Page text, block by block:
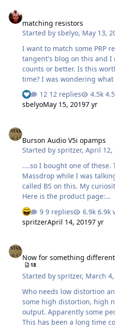
matching resistors
Started bysbelyo, May 13,
I want to match some PRP
tangent's blog on this and I
counts or better. Is this worth doing or am I wasting my
time? I was wondering what everyone else's experiences
were?
12 replies
sbelyoMay 15, 20197 yr
Burson Audio V5i opamps
Started byspritzer,April 12,
....so I bought one of these. They popped up on
Massdrop while I was
called BS on this. My curiosity peaked, I had to get one.
Here is the product page:
https://
sound-opamp-v5i/ BS meter is tingling so I waited for it
to arrive: Nice enough box and here are the internals: I
compound is pretty soft so here
only thing in there is an
9 replies 6.9k
spritzerApril 14, 20197 yr
Now for something
18
Started byspritzer, March
Who needs low distortion and high
some high distortion, high
output. Apparently some people want that in an amp...
This has been a long time